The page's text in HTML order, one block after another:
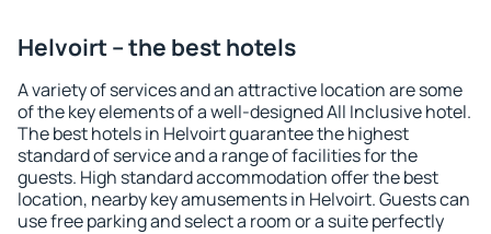
Helvoirt – the best hotels
A variety of services and an attractive location are some
of the key elements of a well-designed All Inclusive hotel.
The best hotels in Helvoirt guarantee the highest
standard of service and a range of facilities for the
guests. High standard accommodation offer the best
location, nearby key amusements in Helvoirt. Guests can
use free parking and select a room or a suite perfectly